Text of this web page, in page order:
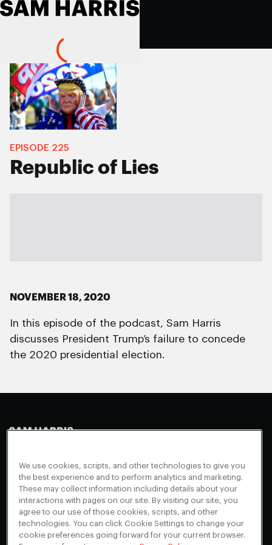
EPISODE 225
Republic of Lies
NOVEMBER 18, 2020
In this episode of the podcast, Sam Harris
discusses President Trump’s failure to concede
the 2020 presidential election.
Appearances
Events
Blog
Scholarship Program
About
FAQ + Support
Contact
Cookies Preferences
Instagram
Youtube
We use cookies, scripts, and other technologies to give you
the best experience and to perform analytics and marketing.
These may collect information including details about your
interactions with pages on our site. By visiting our site, you
agree to our use of those cookies, scripts, and other
technologies. You can click Cookie Settings to change your
cookie preferences going forward for your current browser.